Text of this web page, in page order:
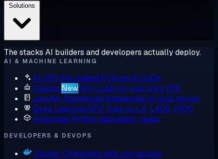
The stacks AI builders and developers actually deploy.
AI & MACHINE LEARNING
AI VPS Pre-baked PyTorch & CUDA
Ollama New Run LLMs on your own VPS
Jupyter Notebooks Notebooks on your server
Deep Learning GPU Train on L4, L40S, H100
Anaconda Python data stack, ready
DEVELOPERS & DEVOPS
Docker Containers with root access